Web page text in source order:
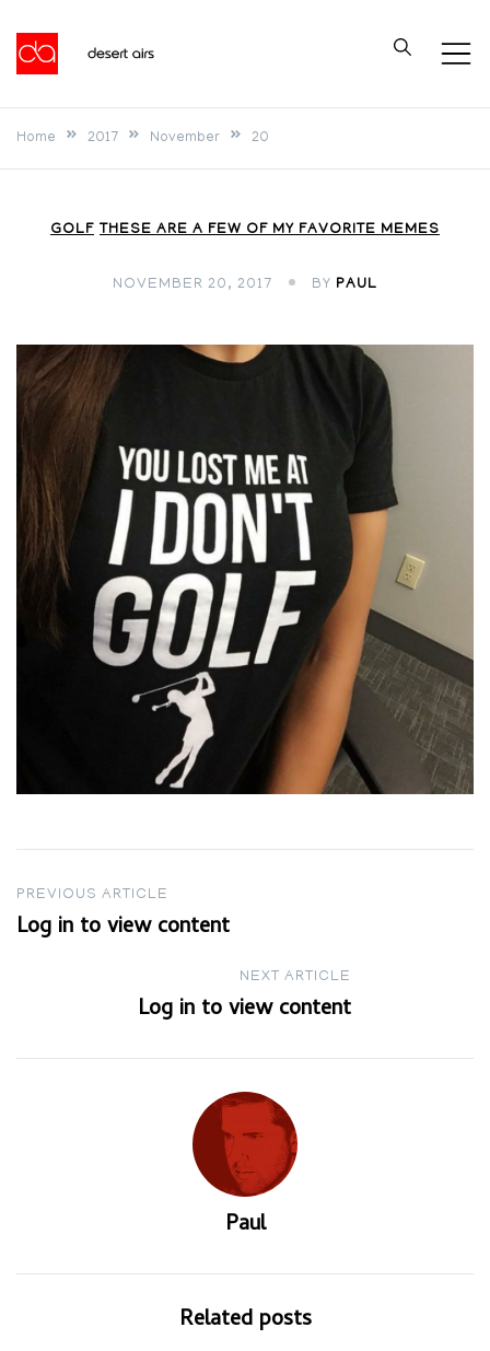
content
Desert Airs
Home 2017 November 20
GOLF THESE ARE A FEW OF MY FAVORITE MEMES
NOVEMBER 20, 2017 BY PAUL
Post
navigation
PREVIOUS ARTICLE
Log in to view content
NEXT ARTICLE
Log in to view content
Paul
Related posts